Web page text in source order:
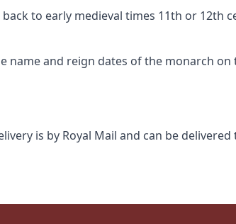
to early medieval times 11th or 12th
name and reign dates of the monarch
is by Royal Mail and can be delivered